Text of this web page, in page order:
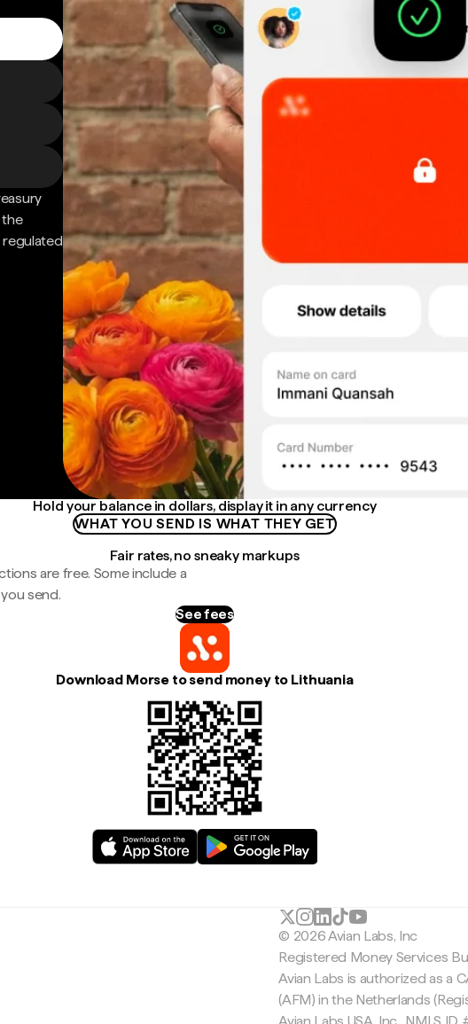
the
regulated
Hold your balance in dollars, display it in any currency
WHAT YOU SEND IS WHAT THEY GET
Fair rates, no sneaky markups
are free. Some include a
send.
See fees
Download Morse to send money to Lithuania
© 2026 Avian Labs, Inc
Registered Money Services
Avian Labs is authorized as a
(AFM) in the Netherlands